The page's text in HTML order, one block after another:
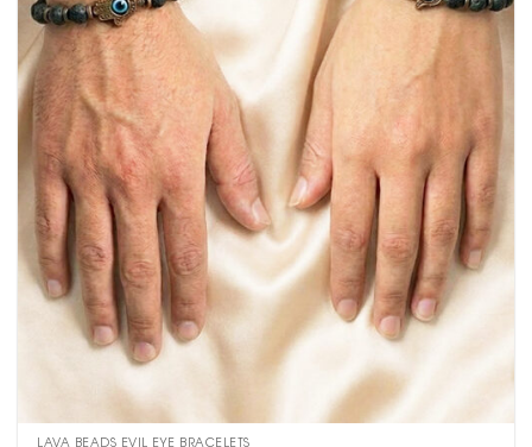
LAVA BEADS EVIL EYE BRACELETS